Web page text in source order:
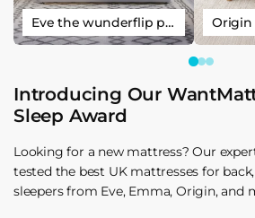
Eve the wunderflip premium hybrid sleep mattress
Introducing Our
Sleep Award
Looking for a new mattress? Our
tested the best UK mattresses for
sleepers from Eve, Emma, Origin, and